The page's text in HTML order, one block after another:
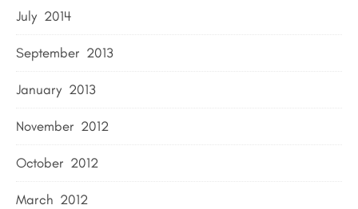
July 2014
September 2013
January 2013
November 2012
October 2012
March 2012